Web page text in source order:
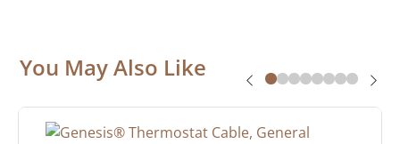
You May Also Like